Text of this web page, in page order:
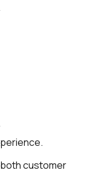
customer